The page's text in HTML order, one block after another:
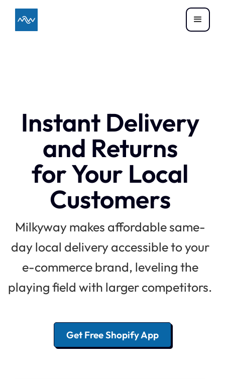
Instant Delivery
and Returns
for Your Local
Customers
Milkyway makes affordable same-
day local delivery accessible to your
e-commerce brand, leveling the
playing field with larger competitors.
Get Free Shopify App